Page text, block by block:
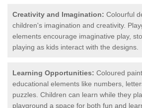
Creativity and Imagination: Colourful
children's imagination and creativity.
elements encourage imaginative play,
playing as kids interact with the designs.
Learning Opportunities: Coloured
educational elements like numbers,
puzzles. Children can learn while they
playground a space for both fun and